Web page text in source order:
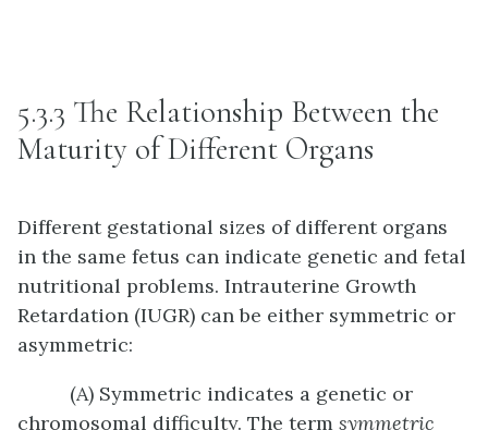
5.3.3 The Relationship Between the
Maturity of Different Organs
Different gestational sizes of different organs
in the same fetus can indicate genetic and fetal
nutritional problems. Intrauterine Growth
Retardation (IUGR) can be either symmetric or
asymmetric:
(A) Symmetric indicates a genetic or
chromosomal difficulty. The term symmetric